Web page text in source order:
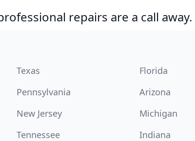
repairs are a call away.
Texas Florida
Pennsylvania Arizona
New Jersey Michigan
Tennessee Indiana